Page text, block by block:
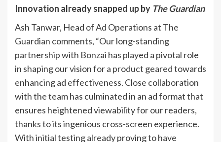
Innovation already snapped up by The Guardian
Ash Tanwar, Head of Ad Operations at The
Guardian comments, “Our long-standing
partnership with Bonzai has played a pivotal role
in shaping our vision for a product geared towards
enhancing ad effectiveness. Close collaboration
with the team has culminated in an ad format that
ensures heightened viewability for our readers,
thanks to its ingenious cross-screen experience.
With initial testing already proving to have